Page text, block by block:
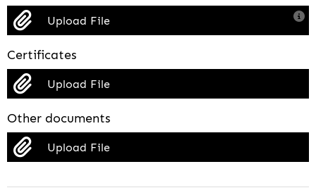
Upload File
Certificates
Upload File
Other documents
Upload File